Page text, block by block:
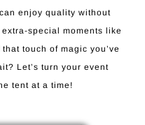
enjoy quality without
special moments like
touch of magic you’ve
Let’s turn your event
tent at a time!